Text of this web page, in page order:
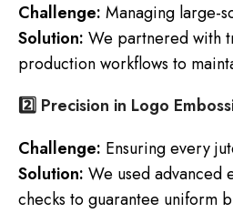
Challenge: Managing large-
Solution: We partnered with
production workflows to
2️⃣ Precision in Logo
Challenge: Ensuring every
Solution: We used advanced
checks to guarantee uniform